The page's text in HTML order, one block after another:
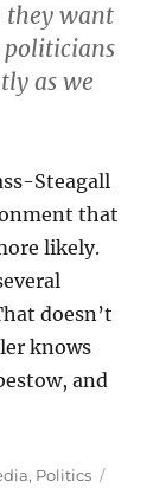
they want
politicians
as we
Steagall
that
likely.
doesn’t
knows
and
, Politics